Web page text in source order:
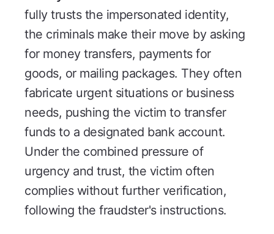
fully trusts the impersonated identity,
the criminals make their move by asking
for money transfers, payments for
goods, or mailing packages. They often
fabricate urgent situations or business
needs, pushing the victim to transfer
funds to a designated bank account.
Under the combined pressure of
urgency and trust, the victim often
complies without further verification,
following the fraudster's instructions.